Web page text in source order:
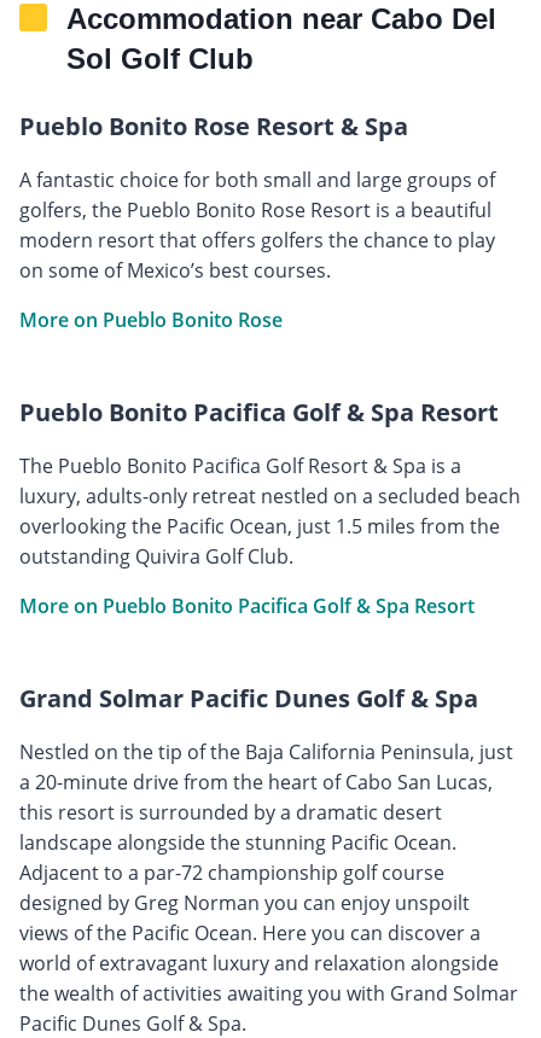
Accommodation near Cabo Del
Sol Golf Club
Pueblo Bonito Rose Resort & Spa
A fantastic choice for both small and large groups of
golfers, the Pueblo Bonito Rose Resort is a beautiful
modern resort that offers golfers the chance to play
on some of Mexico’s best courses.
More on Pueblo Bonito Rose
Pueblo Bonito Pacifica Golf & Spa Resort
The Pueblo Bonito Pacifica Golf Resort & Spa is a
luxury, adults-only retreat nestled on a secluded beach
overlooking the Pacific Ocean, just 1.5 miles from the
outstanding Quivira Golf Club.
More on Pueblo Bonito Pacifica Golf & Spa Resort
Grand Solmar Pacific Dunes Golf & Spa
Nestled on the tip of the Baja California Peninsula, just
a 20-minute drive from the heart of Cabo San Lucas,
this resort is surrounded by a dramatic desert
landscape alongside the stunning Pacific Ocean.
Adjacent to a par-72 championship golf course
designed by Greg Norman you can enjoy unspoilt
views of the Pacific Ocean. Here you can discover a
world of extravagant luxury and relaxation alongside
the wealth of activities awaiting you with Grand Solmar
Pacific Dunes Golf & Spa.